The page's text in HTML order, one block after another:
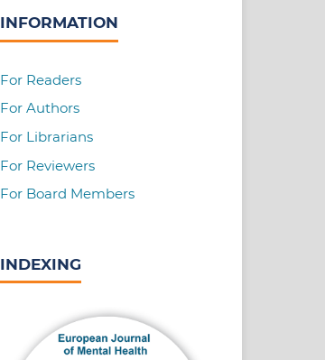
INFORMATION
For Readers
For Authors
For Librarians
For Reviewers
For Board Members
INDEXING